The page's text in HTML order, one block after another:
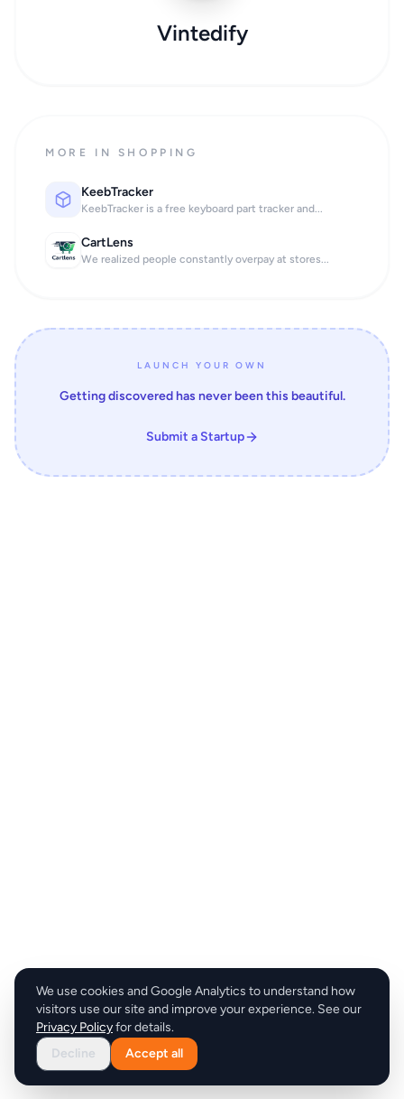
Vintedify
MORE IN SHOPPING
KeebTracker
KeebTracker is a free keyboard part tracker and...
CartLens
We realized people constantly overpay at stores...
LAUNCH YOUR OWN
Getting discovered has never been this beautiful.
Submit a Startup
We use cookies and Google Analytics to understand how
visitors use our site and improve your experience. See our
Privacy Policyfor details.
Decline
Accept all